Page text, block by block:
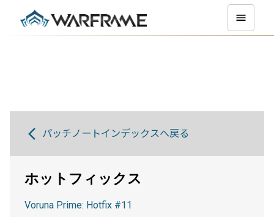
パッチノートインデックスへ戻る
ホットフィックス
Voruna Prime: Hotfix #11